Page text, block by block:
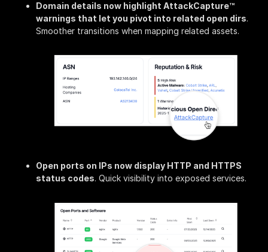
Domain details now highlight AttackCapture™
warnings that let you pivot into related open dirs.
Smoother transitions when mapping related assets.
Open ports on IPs now display HTTP and HTTPS
status codes. Quick visibility into exposed services.